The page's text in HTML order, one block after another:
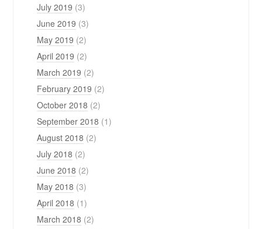
July 2019 (3)
June 2019 (3)
May 2019 (2)
April 2019 (2)
March 2019 (2)
February 2019 (2)
October 2018 (2)
September 2018 (1)
August 2018 (2)
July 2018 (2)
June 2018 (2)
May 2018 (3)
April 2018 (1)
March 2018 (2)